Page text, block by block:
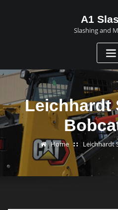
A1
Slashing and
Leichhardt
Home Leichhardt